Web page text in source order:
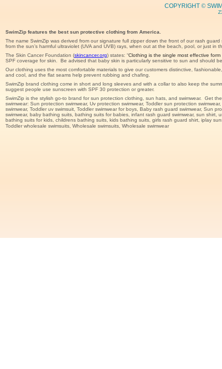
COPYRIGHT ©
SwimZip features the best sun protective clothing from America.
The name SwimZip was derived from our signature full zipper down the front of our rash
from the sun’s harmful ultraviolet (UVA and UVB) rays, when out at the beach, pool, or just in
The Skin Cancer Foundation (skincancer.org) states: “Clothing is the single most effective form
SPF coverage for skin.  Be advised that baby skin is particularly sensitive to sun and should
Our clothing uses the most comfortable materials to give our customers distinctive,
and cool, and the flat seams help prevent rubbing and chafing.
SwimZip brand clothing come in short and long sleeves and with a collar to also keep the
suggest people use sunscreen with SPF 30 protection or greater.
SwimZip is the stylish go-to brand for sun protection clothing, sun hats, and swimwear.  Get
swimwear: Sun protection swimwear, Uv protection swimwear, Toddler sun protection
swimwear, Toddler uv swimsuit, Toddler swimwear for boys, Baby rash guard swimwear, Sun
swimwear, baby bathing suits, bathing suits for babies, infant rash guard swimwear, sun
bathing suits for kids, childrens bathing suits, kids bathing suits, girls rash guard shirt, iplay
Toddler wholesale swimsuits, Wholesale swimsuits, Wholesale swimwear